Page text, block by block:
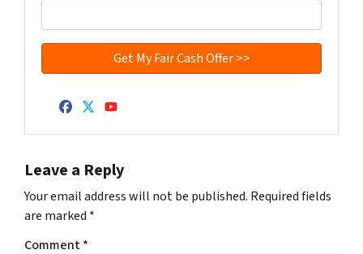
Facebook
Twitter
YouTube
Leave a Reply
Your email address will not be published. Required fields
are marked *
Comment*